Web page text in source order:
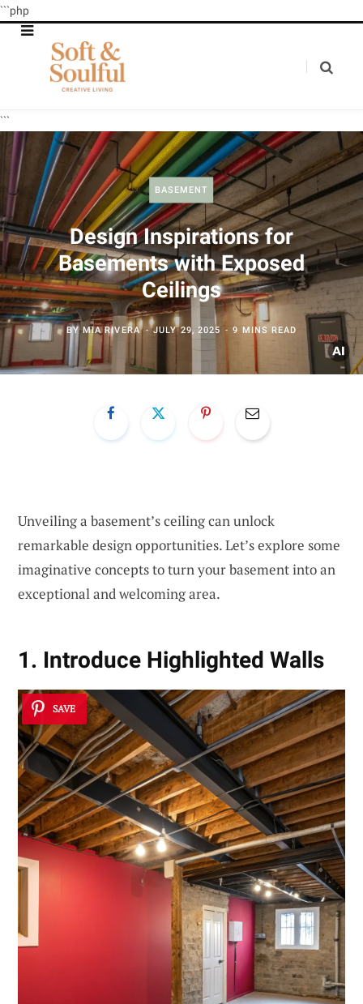
```php
```
BASEMENT
Design Inspirations for
Basements with Exposed
Ceilings
BY MIA RIVERA JULY 29, 2025 9 MINS READ
Unveiling a basement’s ceiling can unlock
remarkable design opportunities. Let’s explore some
imaginative concepts to turn your basement into an
exceptional and welcoming area.
1. Introduce Highlighted Walls
SAVE